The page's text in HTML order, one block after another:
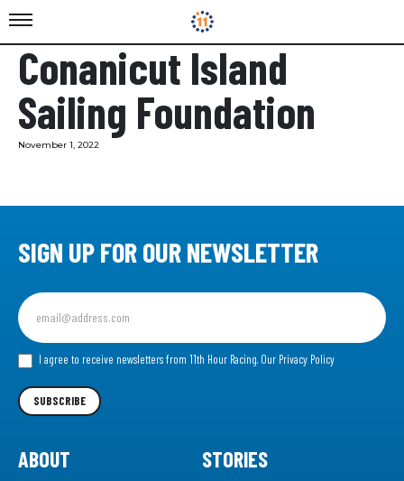
Conanicut Island
Sailing Foundation
November 1, 2022
SIGN UP FOR OUR NEWSLETTER
Sign
up
for
our I agree to receive newsletters from 11th Hour Racing. Our Privacy Policy
SUBSCRIBE
ABOUT
STORIES